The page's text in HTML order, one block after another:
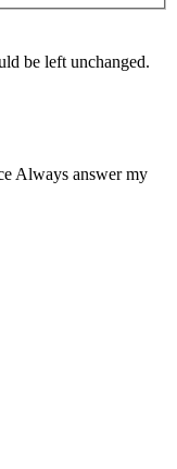
be left unchanged.
Always answer my